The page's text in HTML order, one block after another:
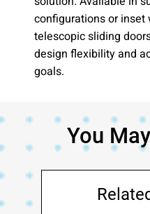
configurations or
telescopic sliding
design flexibility and
goals.
You